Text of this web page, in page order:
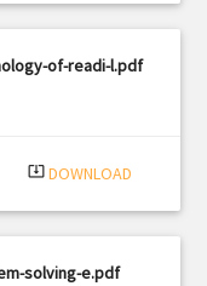
of-readi-l.pdf
system_update_alt DOWNLOAD
solving-e.pdf